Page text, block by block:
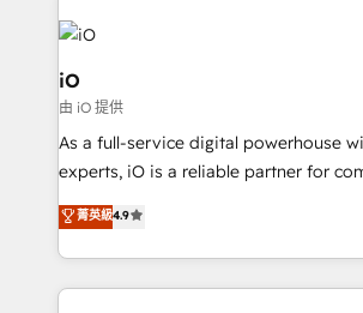
build a CRM architecture optimized to
business goals. Talk to us if you’re looking to: -
Connect marketing, sales and
reliable source of truth - Unlock the
CRM and marketing data, not just
system - Accelerate impact with a
iO
由 iO 提供
As a full-service digital powerhouse
experts, iO is a reliable partner for
looking to strengthen their position in
marketing, technology, content,
creation. iO combines in-depth knowledge on both
the marketing and technology end of
菁英級4.9